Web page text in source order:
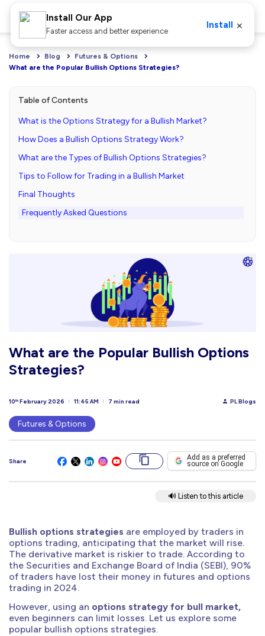
Home Blog
Futures & Options
What are the Popular Bullish Options Strategies?
Table of Contents
What is the Options Strategy for a Bullish Market?
How Does a Bullish Options Strategy Work?
What are the Types of Bullish Options Strategies?
Tips to Follow for Trading in a Bullish Market
Final Thoughts
Frequently Asked Questions
What are the Popular Bullish Options
Strategies?
10th February 2026 11:45 AM 7 min read PL Blogs
Futures & Options
Share Add as a preferred
source on Google
🔊 Listen to this article
Bullish options strategies are employed by traders in
options trading, anticipating that the market will rise.
The derivative market is riskier to trade. According to
the Securities and Exchange Board of India (SEBI), 90%
of traders have lost their money in futures and options
trading in 2024.
However, using an options strategy for bull market,
even beginners can limit losses. Let us explore some
popular bullish options strategies.
Install Our App
Faster access and better experience
Install ×